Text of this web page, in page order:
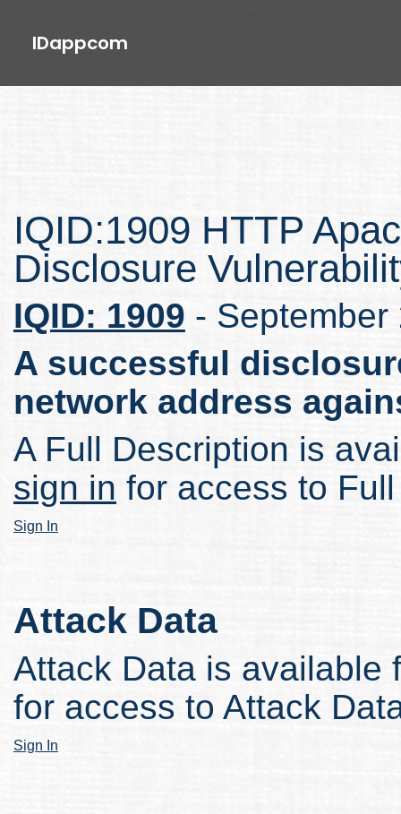
IDappcom
IQID:1909 HTTP
Disclosure
IQID: 1909 - September
A successful
network address
A Full Description is
sign in for access to
Sign In
Attack Data
Attack Data is
for access to Attack
Sign In